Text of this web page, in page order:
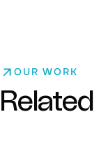
OUR WORK
Related